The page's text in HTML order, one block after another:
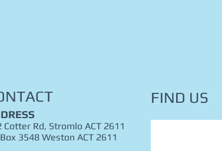
Cotter Rd, Stromlo ACT 2611
3548 Weston ACT 2611
FIND​ US